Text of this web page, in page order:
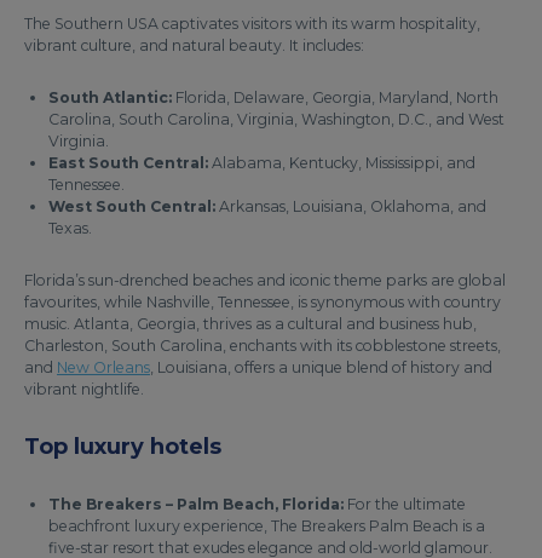
The Southern USA captivates visitors with its warm hospitality,
vibrant culture, and natural beauty. It includes:
South Atlantic: Florida, Delaware, Georgia, Maryland, North
Carolina, South Carolina, Virginia, Washington, D.C., and West
Virginia.
East South Central: Alabama, Kentucky, Mississippi, and
Tennessee.
West South Central: Arkansas, Louisiana, Oklahoma, and
Texas.
Florida’s sun-drenched beaches and iconic theme parks are global
favourites, while Nashville, Tennessee, is synonymous with country
music. Atlanta, Georgia, thrives as a cultural and business hub,
Charleston, South Carolina, enchants with its cobblestone streets,
and New Orleans, Louisiana, offers a unique blend of history and
vibrant nightlife.
Top luxury hotels
The Breakers – Palm Beach, Florida: For the ultimate
beachfront luxury experience, The Breakers Palm Beach is a
five-star resort that exudes elegance and old-world glamour.